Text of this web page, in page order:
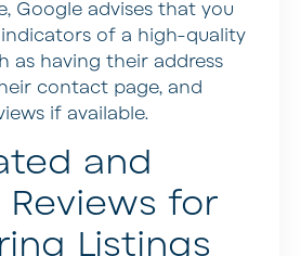
Google advises that you
of a high-quality
as having their address
contact page, and
if available.
and
for
Listings